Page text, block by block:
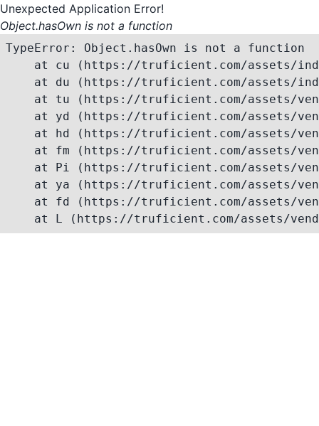
Unexpected Application Error!
Object.hasOwn is not a function
TypeError: Object.hasOwn is not a function
at cu (https://truficient.com/assets/
at du (https://truficient.com/assets/
at tu (https://truficient.com/assets/
at yd (https://truficient.com/assets/
at hd (https://truficient.com/assets/
at fm (https://truficient.com/assets/
at Pi (https://truficient.com/assets/
at ya (https://truficient.com/assets/
at fd (https://truficient.com/assets/
at L (https://truficient.com/assets/